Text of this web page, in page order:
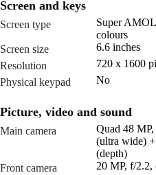
Screen and keys
Screen type
Super
colours
Screen size
6.6 inches
Resolution
720 x 1600
Physical keypad
No
Picture, video and sound
Main camera
Quad 48
(ultra wide)
(depth)
Front camera
20 MP, f/2.2,